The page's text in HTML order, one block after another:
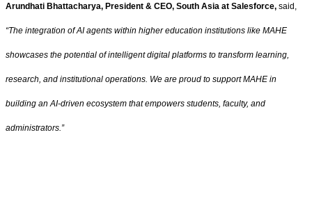
Arundhati Bhattacharya, President & CEO, South Asia at Salesforce, said,
“The integration of AI agents within higher education institutions like MAHE
showcases the potential of intelligent digital platforms to transform learning,
research, and institutional operations. We are proud to support MAHE in
building an AI-driven ecosystem that empowers students, faculty, and
administrators.”